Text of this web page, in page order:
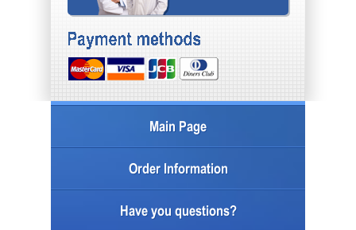
Main Page
Order Information
Have you questions?